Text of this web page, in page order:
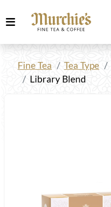
Fine Tea Tea Type
Library Blend